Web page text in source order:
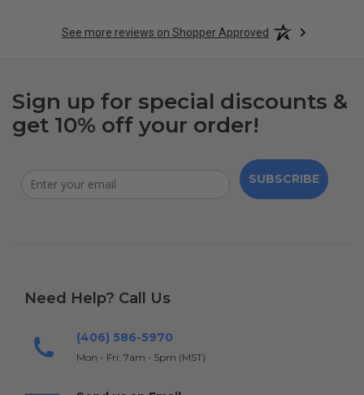
See more reviews on Shopper Approved
Sign up for special discounts &
get 10% off your order!
SUBSCRIBE
Need Help? Call Us
(406) 586-5970
Mon - Fri: 7am - 5pm (MST)